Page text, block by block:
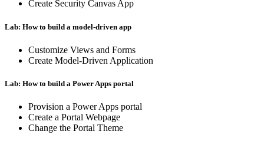
Create Security Canvas App
Lab: How to build a model-driven app
Customize Views and Forms
Create Model-Driven Application
Lab: How to build a Power Apps portal
Provision a Power Apps portal
Create a Portal Webpage
Change the Portal Theme